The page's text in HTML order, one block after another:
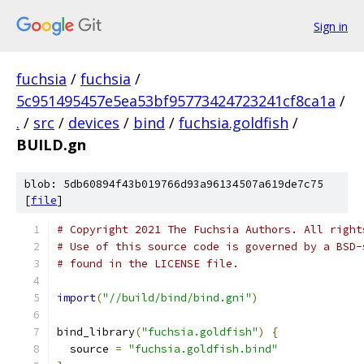
Sign in
fuchsia / fuchsia /
5c951495457e5ea53bf95773424723241cf8ca1a /
. / src / devices / bind / fuchsia.goldfish /
BUILD.gn
blob: 5db60894f43b019766d93a96134507a619de7c75
[file]
# Copyright 2021 The Fuchsia Authors. All
# Use of this source code is governed by a
# found in the LICENSE file.
import("//build/bind/bind.gni")
bind_library("fuchsia.goldfish")
{
  source
= "fuchsia.goldfish.bind"